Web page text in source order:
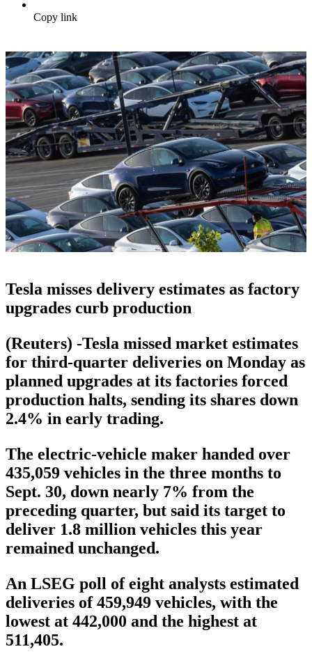
Copy link
Tesla misses delivery estimates as factory
upgrades curb production
(Reuters) -Tesla missed market estimates
for third-quarter deliveries on Monday as
planned upgrades at its factories forced
production halts, sending its shares down
2.4% in early trading.
The electric-vehicle maker handed over
435,059 vehicles in the three months to
Sept. 30, down nearly 7% from the
preceding quarter, but said its target to
deliver 1.8 million vehicles this year
remained unchanged.
An LSEG poll of eight analysts estimated
deliveries of 459,949 vehicles, with the
lowest at 442,000 and the highest at
511,405.